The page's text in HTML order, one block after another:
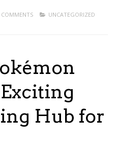
UNCATEGORIZED
Hub for